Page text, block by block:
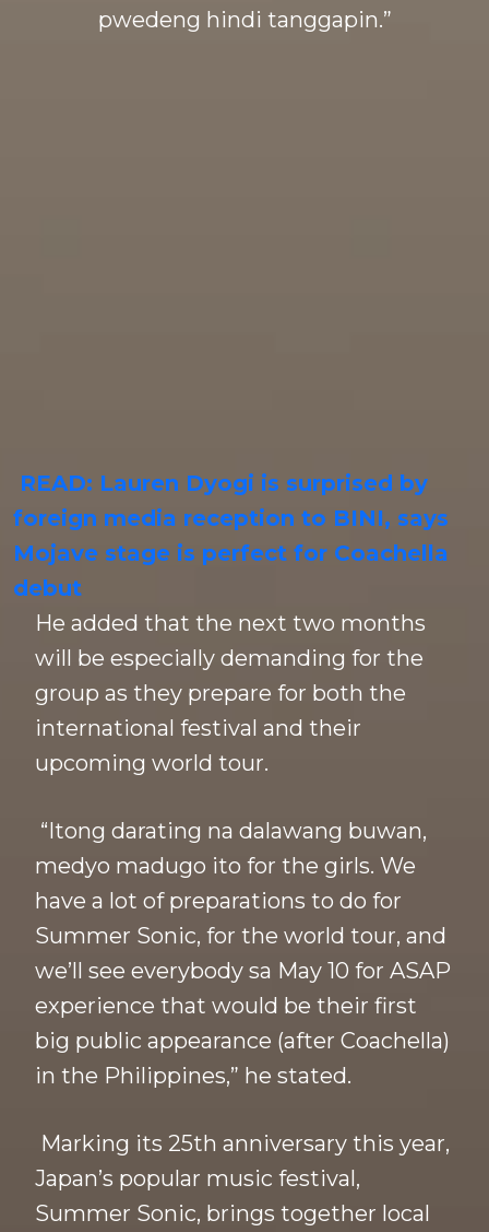
pwedeng hindi tanggapin.”
READ: Lauren Dyogi is surprised by
foreign media reception to BINI, says
Mojave stage is perfect for Coachella
debut
He added that the next two months
will be especially demanding for the
group as they prepare for both the
international festival and their
upcoming world tour.
“Itong darating na dalawang buwan,
medyo madugo ito for the girls. We
have a lot of preparations to do for
Summer Sonic, for the world tour, and
we’ll see everybody sa May 10 for ASAP
experience that would be their first
big public appearance (after Coachella)
in the Philippines,” he stated.
Marking its 25th anniversary this year,
Japan’s popular music festival,
Summer Sonic, brings together local